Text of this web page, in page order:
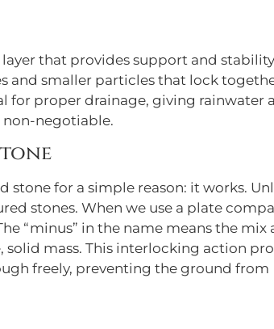
layer that provides support and
and smaller particles that lock
for proper drainage, giving rainwater a
non-negotiable.
stone for a simple reason: it works.
stones. When we use a plate
“minus” in the name means the mix
mass. This interlocking action
freely, preventing the ground from